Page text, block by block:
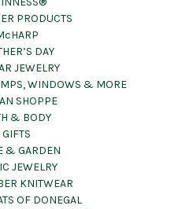
PRODUCTS
DAY
JEWELRY
WINDOWS & MORE
SHOPPE
& BODY
GIFTS
& GARDEN
JEWELRY
KNITWEAR
OF DONEGAL